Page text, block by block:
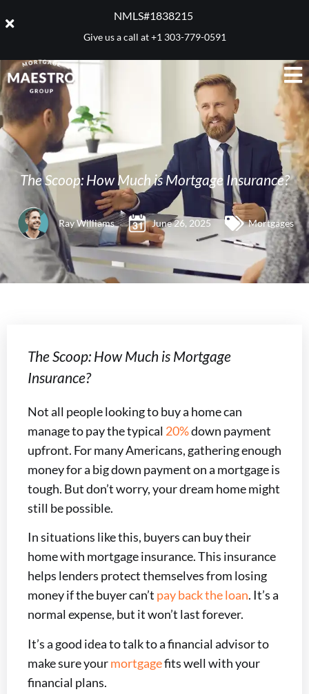
NMLS#1838215 ​
Give us a call at+1 303-779-0591
The Scoop: How Much is Mortgage Insurance?
Ray Williams June 26, 2025 Mortgages
The Scoop: How Much is Mortgage
Insurance?
Not all people looking to buy a home can
manage to pay the typical 20%down payment
upfront. For many Americans, gathering enough
money for a big down payment on a mortgage is
tough. But don’t worry, your dream home might
still be possible.
In situations like this, buyers can buy their
home with mortgage insurance. This insurance
helps lenders protect themselves from losing
money if the buyer can’t pay back the loan. It’s a
normal expense, but it won’t last forever.
It’s a good idea to talk to a financial advisor to
make sure yourmortgagefits well with your
financial plans.